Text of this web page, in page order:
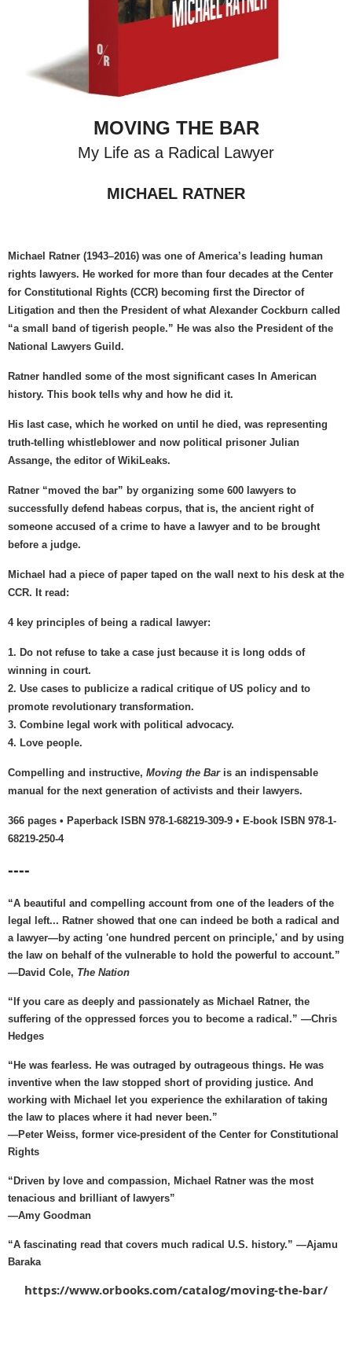
MOVING THE BAR
My Life as a Radical Lawyer
MICHAEL RATNER
Michael Ratner (1943–2016) was one of America’s leading human
rights lawyers. He worked for more than four decades at the Center
for Constitutional Rights (CCR) becoming first the Director of
Litigation and then the President of what Alexander Cockburn called
“a small band of tigerish people.” He was also the President of the
National Lawyers Guild.
Ratner handled some of the most significant cases In American
history. This book tells why and how he did it.
His last case, which he worked on until he died, was representing
truth-telling whistleblower and now political prisoner Julian
Assange, the editor of WikiLeaks.
Ratner “moved the bar” by organizing some 600 lawyers to
successfully defend habeas corpus, that is, the ancient right of
someone accused of a crime to have a lawyer and to be brought
before a judge.
Michael had a piece of paper taped on the wall next to his desk at the
CCR. It read:
4 key principles of being a radical lawyer:
1. Do not refuse to take a case just because it is long odds of
winning in court.
2. Use cases to publicize a radical critique of US policy and to
promote revolutionary transformation.
3. Combine legal work with political advocacy.
4. Love people.
Compelling and instructive, Moving the Baris an indispensable
manual for the next generation of activists and their lawyers.
366 pages • Paperback ISBN 978-1-68219-309-9 • E-book ISBN 978-1-
68219-250-4
----
“A beautiful and compelling account from one of the leaders of the
legal left... Ratner showed that one can indeed be both a radical and
a lawyer—by acting 'one hundred percent on principle,' and by using
the law on behalf of the vulnerable to hold the powerful to account.”
—David Cole, The Nation
“If you care as deeply and passionately as Michael Ratner, the
suffering of the oppressed forces you to become a radical.” —Chris
Hedges
“He was fearless. He was outraged by outrageous things. He was
inventive when the law stopped short of providing justice. And
working with Michael let you experience the exhilaration of taking
the law to places where it had never been.”
—Peter Weiss, former vice-president of the Center for Constitutional
Rights
“Driven by love and compassion, Michael Ratner was the most
tenacious and brilliant of lawyers”
—Amy Goodman
“A fascinating read that covers much radical U.S. history.” —Ajamu
Baraka
https://www.orbooks.com/catalog/moving-the-bar/